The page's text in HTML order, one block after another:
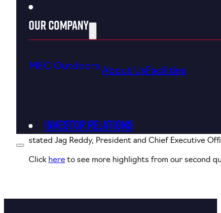
Our Company
About Us
MEC Outdoors Facilities
Investor Relations
“Our second quarter results demonstrate
stated Jag Reddy, President and Chief Executive
Click here to see more highlights from our second